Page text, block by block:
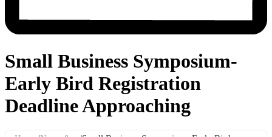
Small Business Symposium-
Early Bird Registration
Deadline Approaching